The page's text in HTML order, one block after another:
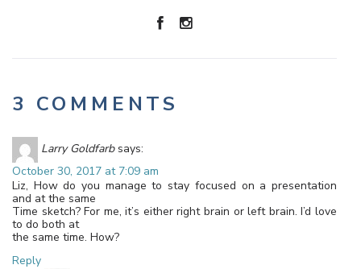
3 COMMENTS
Larry Goldfarb says:
October 30, 2017 at 7:09 am
Liz, How do you manage to stay focused on a presentation
and at the same
Time sketch? For me, it’s either right brain or left brain. I’d love
to do both at
the same time. How?
Reply